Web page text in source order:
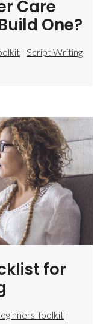
Care
One?
| Script Writing
for
Toolkit |